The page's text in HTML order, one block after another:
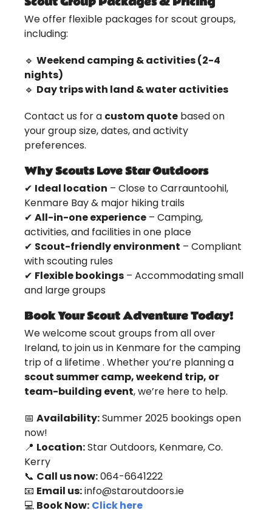
We offer flexible packages for scout groups,
including:
🔹 Weekend camping & activities (2-4
nights)
🔹 Day trips with land & water activities
Contact us for a custom quote based on
your group size, dates, and activity
preferences.
Why Scouts Love Star Outdoors
✔ Ideal location – Close to Carrauntoohil,
Kenmare Bay & major hiking trails
✔ All-in-one experience – Camping,
activities, and facilities in one place
✔ Scout-friendly environment – Compliant
with scouting rules
✔ Flexible bookings – Accommodating small
and large groups
Book Your Scout Adventure Today!
We welcome scout groups from all over
Ireland, to join us in Kenmare for the camping
trip of a lifetime . Whether you’re planning a
scout summer camp, weekend trip, or
team-building event, we’re here to help.
📅 Availability:Summer 2025 bookings open
now!
📍 Location:Star Outdoors, Kenmare, Co.
Kerry
📞 Call us now:064-6641222
📧 Email us:info@staroutdoors.ie
💻 Book Now: Click here